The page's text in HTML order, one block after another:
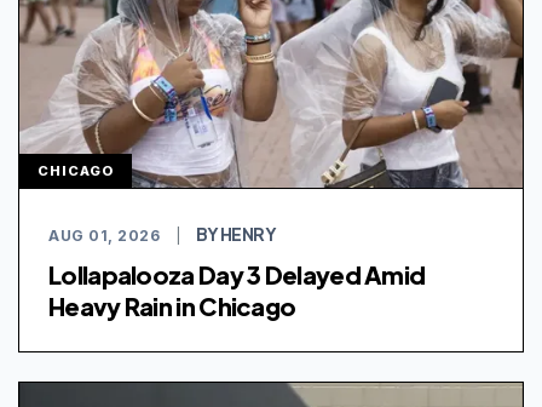
CHICAGO
AUG 01, 2026 BY HENRY
Lollapalooza Day 3 Delayed Amid
Heavy Rain in Chicago